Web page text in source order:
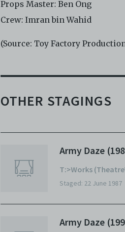
Props Master: Ben Ong
Crew: Imran bin Wahid
(Source: Toy Factory
OTHER STAGINGS
Army Daze
T:>Works
Staged: 22 June 1987
Army Daze